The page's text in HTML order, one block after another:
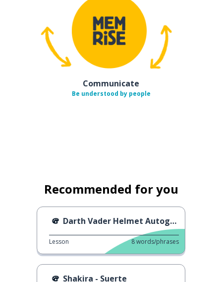
Communicate
Be understood by people
Recommended for you
Darth Vader Helmet Autograph
Lesson 8words/phrases
Shakira - Suerte